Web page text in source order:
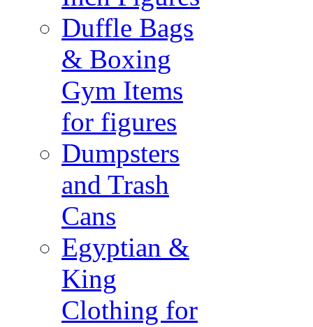
Duffle Bags
& Boxing
Gym Items
for figures
Dumpsters
and Trash
Cans
Egyptian &
King
Clothing for